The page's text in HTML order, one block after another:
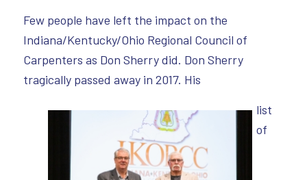
Few people have left the impact on the
Indiana/Kentucky/Ohio Regional Council of
Carpenters as Don Sherry did. Don Sherry
tragically passed away in 2017. His
list
of